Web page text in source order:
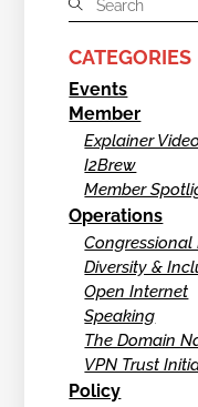
CATEGORIES
Events
Member
Explainer
I2Brew
Member
Operations
Congressional
Diversity &
Open Internet
Speaking
The Domain
VPN Trust
Policy